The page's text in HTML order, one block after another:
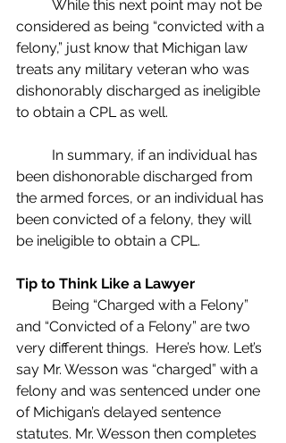
considered as being “convicted with a
felony,” just know that Michigan law
treats any military veteran who was
dishonorably discharged as ineligible
to obtain a CPL as well.
been dishonorable discharged from
the armed forces, or an individual has
been convicted of a felony, they will
be ineligible to obtain a CPL.
Tip to Think Like a Lawyer
and “Convicted of a Felony” are two
very different things.  Here’s how. Let’s
say Mr. Wesson was “charged” with a
felony and was sentenced under one
of Michigan’s delayed sentence
statutes. Mr. Wesson then completes